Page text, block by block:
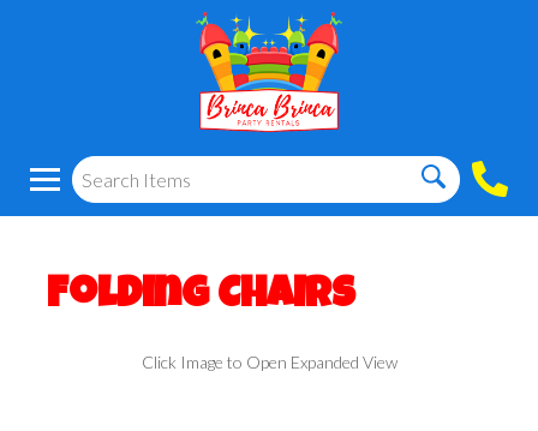
Folding Chairs
Click Image to Open Expanded View